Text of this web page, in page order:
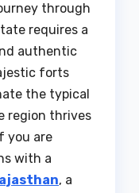
through
requires a
authentic
forts
the typical
region thrives
you are
with a
, a